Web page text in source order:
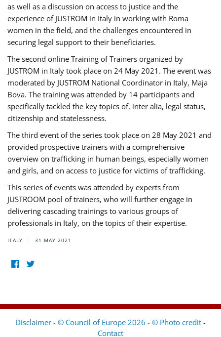
as well as a discussion on access to justice and the
experience of JUSTROM ​in Italy in working with Roma
women in the field, and the challenges encountered in
securing legal support to their beneficiaries.
The second online Training of Trainers organized by
JUSTROM ​in Italy took place on 24 May 2021. The event was
moderated by JUSTROM National Coordinator ​in ​Italy, Maja
Bova. The training was attended by 14 participants and
specifically tackled the key topics of, inter alia, legal status,
citizenship and statelessness.
The third event of the series took place on 28 May 2021 and
provided prospective trainers with a comprehensive
overview on trafficking in human beings, especially women
and girls, and on access to justice for victims of trafficking.
This series of events was attended by experts from
JUSTROOM pool of trainers, who will further engage in
delivering cascading trainings to various groups of
professionals in Italy, on the topics of their expertise.
ITALY 31 MAY 2021
Disclaimer - © Council of Europe 2026 - © Photo credit -
Contact